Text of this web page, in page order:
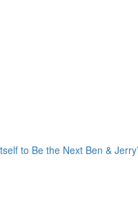
to Be the Next Ben &